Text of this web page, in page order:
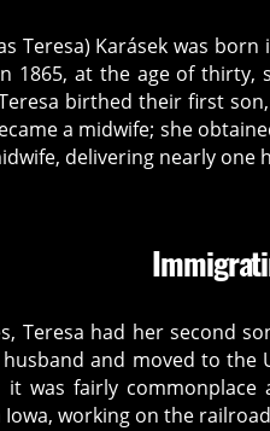
Teresa) Karásek was
1865, at the age of
birthed their first
a midwife; she
delivering nearly one
Teresa had her second
and moved to the
it was fairly
working on the